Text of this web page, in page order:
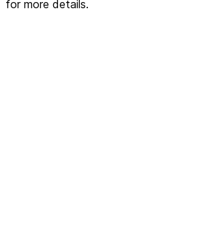
for more details.